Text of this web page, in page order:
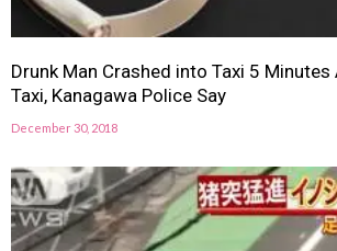
Drunk Man Crashed into Taxi 5
Taxi, Kanagawa Police Say
December 30, 2018